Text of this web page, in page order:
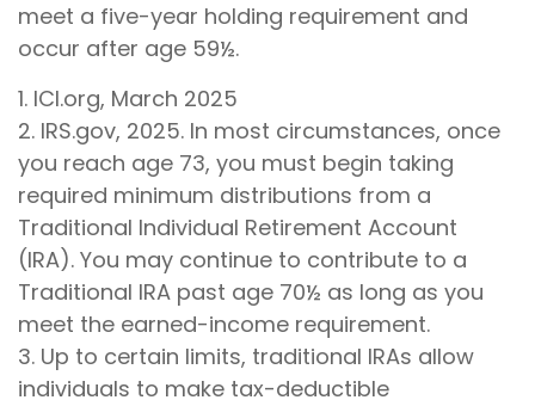
meet a five-year holding requirement and
occur after age 59½.
1. ICI.org, March 2025
2. IRS.gov, 2025. In most circumstances, once
you reach age 73, you must begin taking
required minimum distributions from a
Traditional Individual Retirement Account
(IRA). You may continue to contribute to a
Traditional IRA past age 70½ as long as you
meet the earned-income requirement.
3. Up to certain limits, traditional IRAs allow
individuals to make tax-deductible